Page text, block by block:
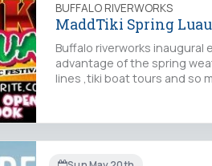
BUFFALO RIVERWORKS
MaddTiki Spring Luau
Buffalo riverworks
advantage of the spring
lines ,tiki boat tours and so